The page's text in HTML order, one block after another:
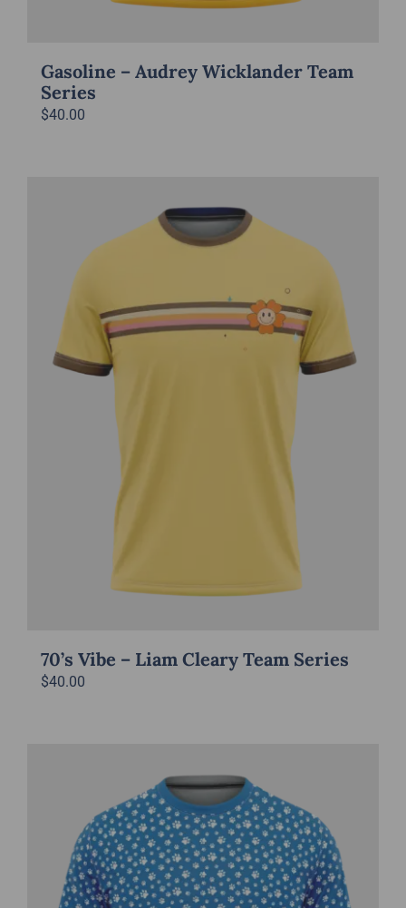
Gasoline – Audrey Wicklander Team
Series
$40.00
70’s Vibe – Liam Cleary Team Series
$40.00